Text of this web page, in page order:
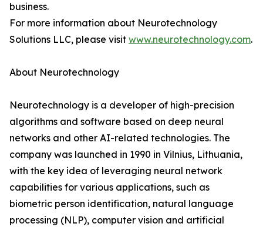
business.
For more information about Neurotechnology
Solutions LLC, please visit www.neurotechnology.com.
About Neurotechnology
Neurotechnology is a developer of high-precision
algorithms and software based on deep neural
networks and other AI-related technologies. The
company was launched in 1990 in Vilnius, Lithuania,
with the key idea of leveraging neural network
capabilities for various applications, such as
biometric person identification, natural language
processing (NLP), computer vision and artificial